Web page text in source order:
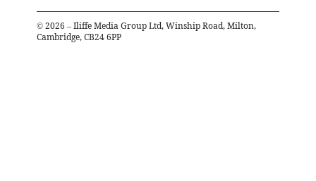
© 2026 – Iliffe Media Group Ltd, Winship Road, Milton,
Cambridge, CB24 6PP